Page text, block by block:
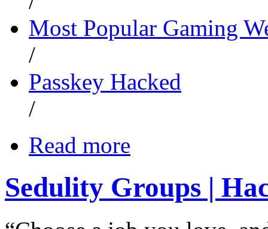
Most Popular Gaming
/
Passkey Hacked
/
Read more
Sedulity Groups |